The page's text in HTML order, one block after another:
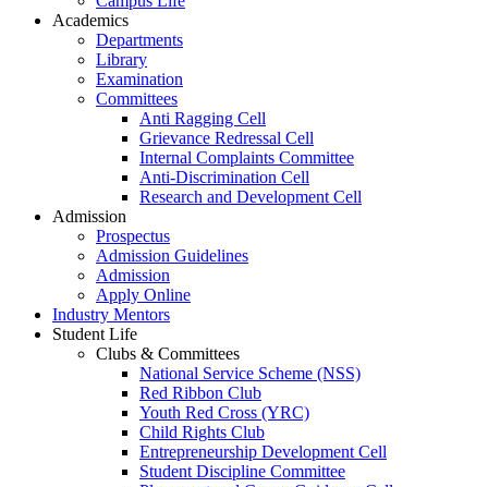
Academics
Departments
Library
Examination
Committees
Anti Ragging Cell
Grievance Redressal Cell
Internal Complaints Committee
Anti-Discrimination Cell
Research and Development Cell
Admission
Prospectus
Admission Guidelines
Admission
Apply Online
Industry Mentors
Student Life
Clubs & Committees
National Service Scheme (NSS)
Red Ribbon Club
Youth Red Cross (YRC)
Child Rights Club
Entrepreneurship Development Cell
Student Discipline Committee